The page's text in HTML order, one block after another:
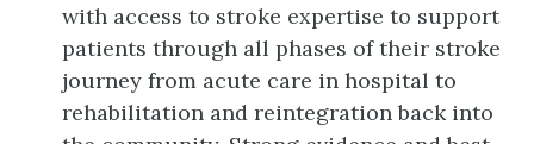
with access to stroke expertise to support
patients through all phases of their stroke
journey from acute care in hospital to
rehabilitation and reintegration back into